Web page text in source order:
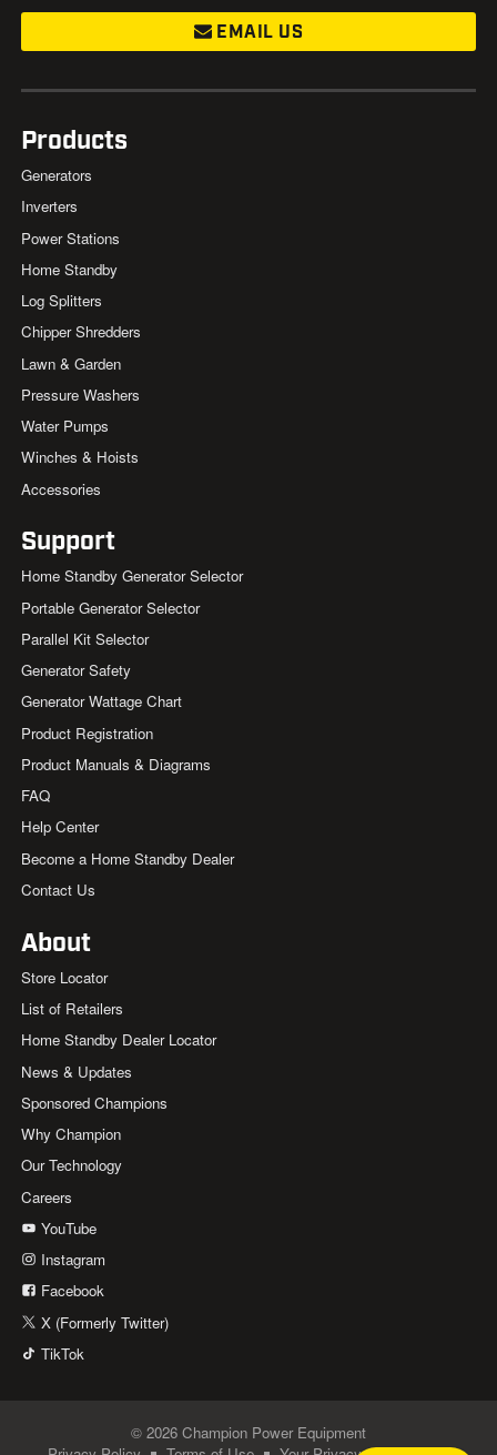
EMAIL US
Products
Generators
Inverters
Power Stations
Home Standby
Log Splitters
Chipper Shredders
Lawn & Garden
Pressure Washers
Water Pumps
Winches & Hoists
Accessories
Support
Home Standby Generator Selector
Portable Generator Selector
Parallel Kit Selector
Generator Safety
Generator Wattage Chart
Product Registration
Product Manuals & Diagrams
FAQ
Help Center
Become a Home Standby Dealer
Contact Us
About
Store Locator
List of Retailers
Home Standby Dealer Locator
News & Updates
Sponsored Champions
Why Champion
Our Technology
Careers
YouTube
Instagram
Facebook
X (Formerly Twitter)
TikTok
© 2026 Champion Power Equipment